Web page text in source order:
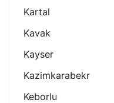
Kartal
Kavak
Kayser
Kazimkarabekr
Keborlu